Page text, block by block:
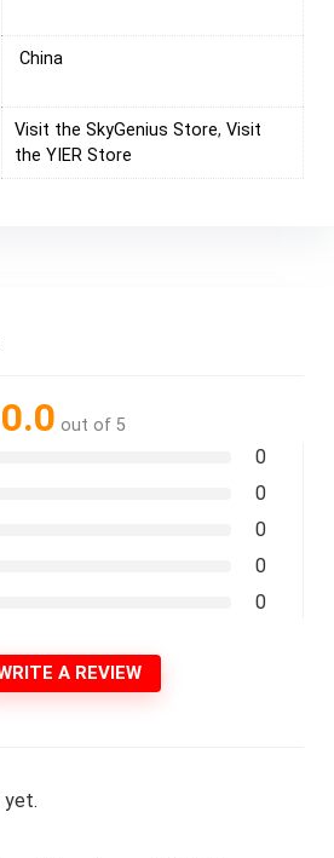
‎ China
Visit the SkyGenius Store, Visit
the YIER Store
0.0 out of 5
0
0
0
0
0
A REVIEW
yet.